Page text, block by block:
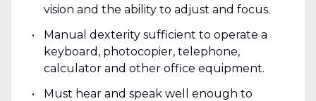
vision and the ability to adjust and focus.
Manual dexterity sufficient to operate a
keyboard, photocopier, telephone,
calculator and other office equipment.
Must hear and speak well enough to